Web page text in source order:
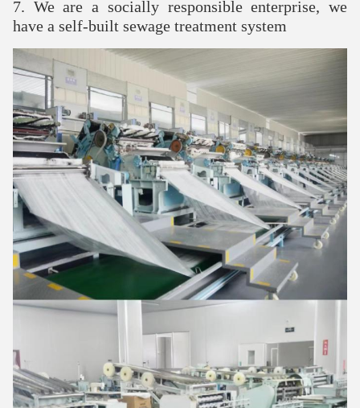
7. We are a socially responsible enterprise, we
have a self-built sewage treatment system